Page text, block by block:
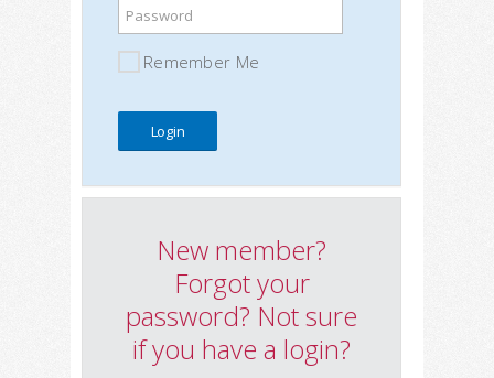
Password
Remember Me
New member?
Forgot your
password? Not sure
if you have a login?